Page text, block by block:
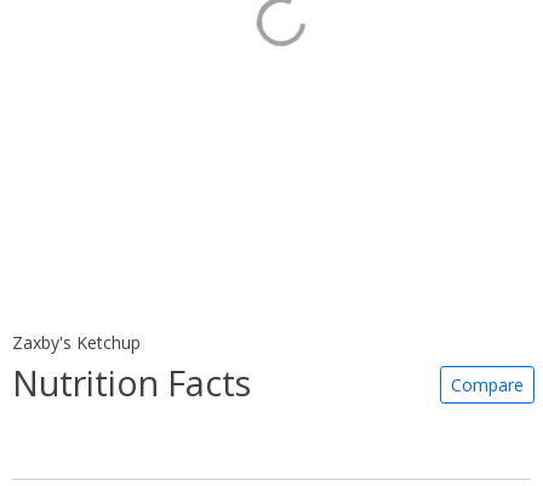
Zaxby's Ketchup
Nutrition Facts Compare